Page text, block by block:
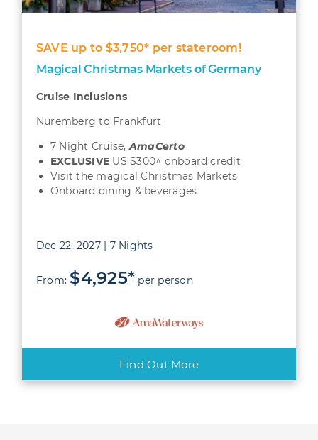
SAVE up to $3,750* per stateroom!
Magical Christmas Markets of Germany
Cruise Inclusions
Nuremberg to Frankfurt
7 Night Cruise,AmaCerto
EXCLUSIVE US $300^ onboard credit
Visit the magical Christmas Markets
Onboard dining & beverages
Dec 22, 2027 | 7 Nights
From: $4,925* per person
Find Out More